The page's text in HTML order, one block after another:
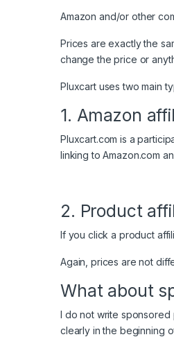
Amazon and/or other
Prices are exactly the
change the price or
Pluxcart uses two main
1. Amazon
Pluxcart.com is a
linking to Amazon.com
2. Product
If you click a product
Again, prices are not
What about
I do not write sponsored
clearly in the beginning